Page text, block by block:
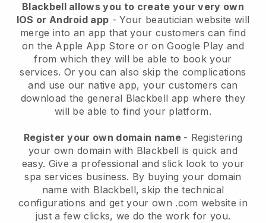
Blackbell allows you to create your very own
IOS or Android app -Your beautician website will
merge into an app that your customers can find
on the Apple App Store or on Google Play and
from which they will be able to book your
services. Or you can also skip the complications
and use our native app, your customers can
download the general Blackbell app where they
will be able to find your platform.
Register your own domain name - Registering
your own domain with Blackbell is quick and
easy. Give a professional and slick look to your
spa services business. By buying your domain
name with Blackbell, skip the technical
configurations and get your own .com website in
just a few clicks, we do the work for you.